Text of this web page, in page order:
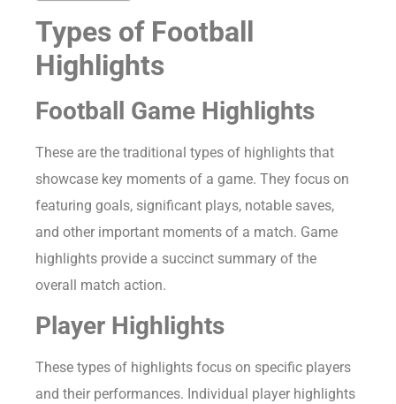
Types of Football
Highlights
Football Game Highlights
These are the traditional types of highlights that
showcase key moments of a game. They focus on
featuring goals, significant plays, notable saves,
and other important moments of a match. Game
highlights provide a succinct summary of the
overall match action.
Player Highlights
These types of highlights focus on specific players
and their performances. Individual player highlights